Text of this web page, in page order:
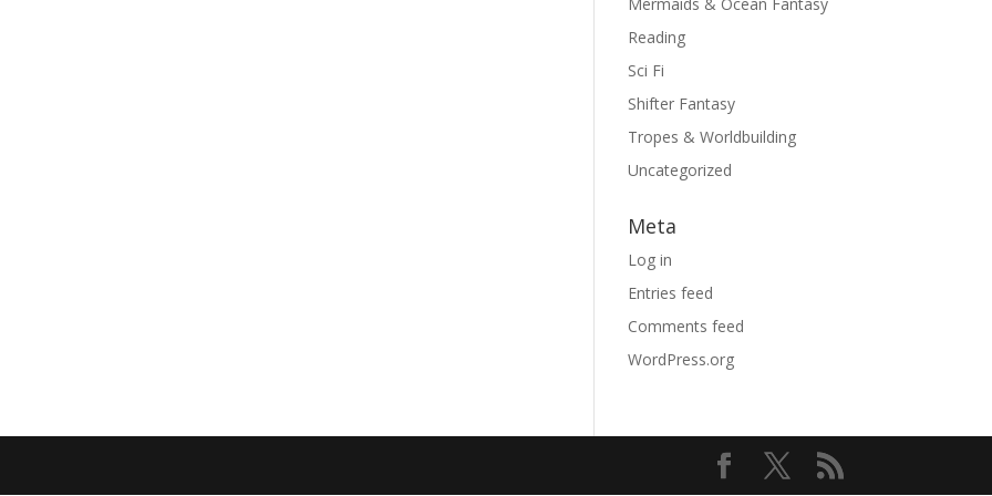
Reading
Sci Fi
Shifter Fantasy
Tropes & Worldbuilding
Uncategorized
Meta
Log in
Entries feed
Comments feed
WordPress.org